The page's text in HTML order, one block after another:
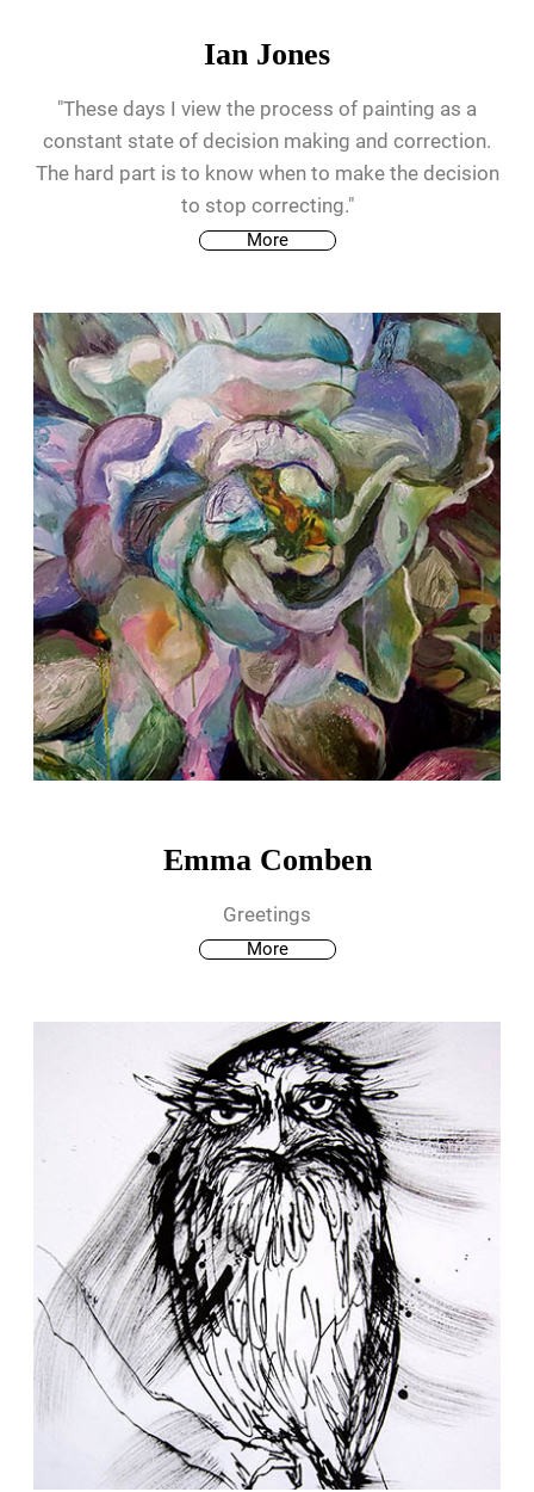
Ian Jones
"These days I view the process of painting as a
constant state of decision making and correction.
The hard part is to know when to make the decision
to stop correcting."
More
Emma Comben
Greetings
More